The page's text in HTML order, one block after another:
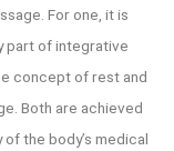
For one, it is
part of integrative
concept of rest and
Both are achieved
the body’s medical